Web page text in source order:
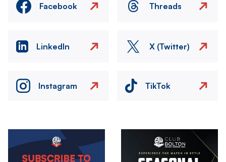
Facebook Threads
LinkedIn X (Twitter)
Instagram TikTok